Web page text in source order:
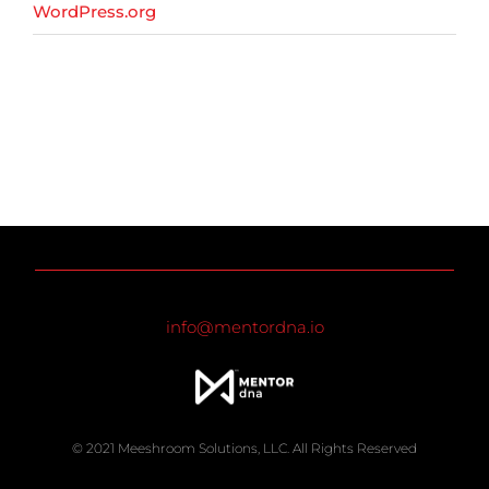
WordPress.org
info@mentordna.io
© 2021 Meeshroom Solutions, LLC. All Rights Reserved